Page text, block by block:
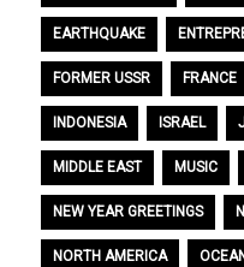
EARTHQUAKE
FORMER USSR FRANCE
INDONESIA ISRAEL
MIDDLE EAST MUSIC
NEW YEAR GREETINGS
NORTH AMERICA